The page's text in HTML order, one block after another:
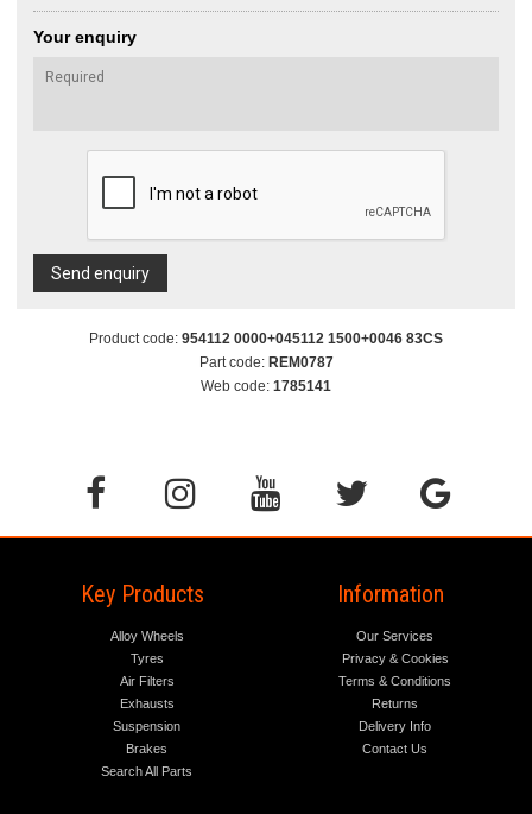
Your enquiry
Send enquiry
Product code: 954112 0000+045112 1500+0046 83CS
Part code: REM0787
Web code: 1785141
Key Products
Alloy Wheels
Tyres
Air Filters
Exhausts
Suspension
Brakes
Search All Parts
Information
Our Services
Privacy & Cookies
Terms & Conditions
Returns
Delivery Info
Contact Us